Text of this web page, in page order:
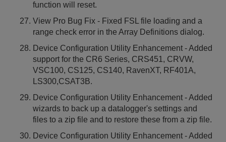
function will reset.
View Pro Bug Fix - Fixed FSL file loading and a
range check error in the Array Definitions dialog.
Device Configuration Utility Enhancement - Added
support for the CR6 Series, CRS451, CRVW,
VSC100, CS125, CS140, RavenXT, RF401A,
LS300,CSAT3B.
Device Configuration Utility Enhancement - Added
wizards to back up a datalogger's settings and
files to a zip file and to restore these from a zip file.
Device Configuration Utility Enhancement - Added